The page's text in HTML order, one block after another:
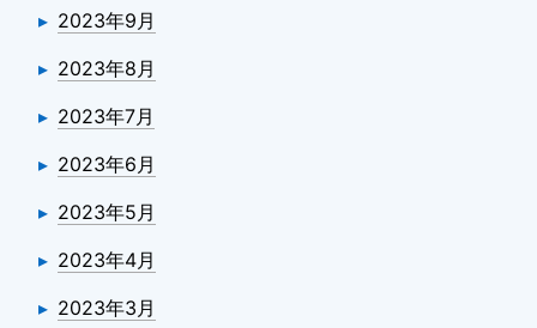
2023年9月
2023年8月
2023年7月
2023年6月
2023年5月
2023年4月
2023年3月